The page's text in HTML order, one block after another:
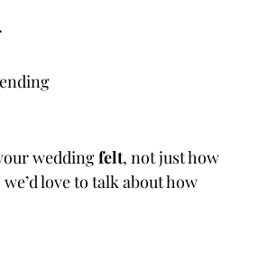
wedding felt, not just how
love to talk about how